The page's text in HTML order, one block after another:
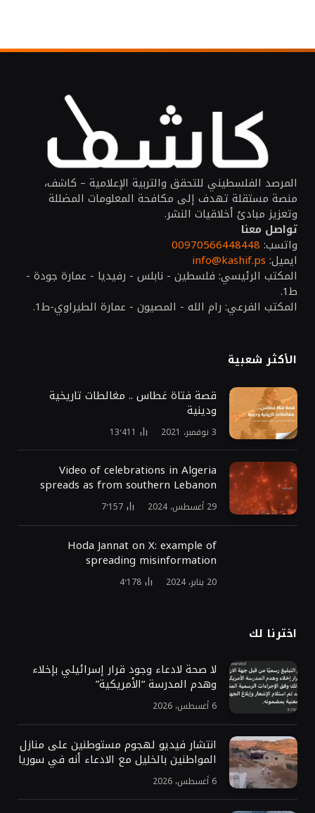
المرصد الفلسطيني للتحقق والتربية الإعلامية – كاشف،
منصة مستقلة تهدف إلى مكافحة المعلومات المضللة
وتعزيز مبادئ أخلاقيات النشر.
تواصل معنا
واتسب: 00970566448448
ايميل: info@kashif.ps
المكتب الرئيسي: فلسطين - نابلس - رفيديا - عمارة جودة -
ط1.
المكتب الفرعي: رام الله - المصيون - عمارة الطيراوي-ط1.
الأكثر شعبية
قصة فتاة غطاس .. مغالطات تاريخية
ودينية
3 نوفمبر، 2021 13٬411
Video of celebrations in Algeria
spreads as from southern Lebanon
29 أغسطس، 2024 7٬157
Hoda Jannat on X: example of
spreading misinformation
20 يناير، 2024 4٬178
اخترنا لك
لا صحة لادعاء وجود قرار إسرائيلي بإخلاء
وهدم المدرسة “الأمريكية”
6 أغسطس، 2026
انتشار فيديو لهجوم مستوطنين على منازل
المواطنين بالخليل مع الادعاء أنه في سوريا
6 أغسطس، 2026